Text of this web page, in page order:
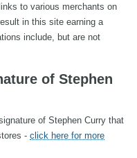
to various merchants on
in this site earning a
include, but are not
of Stephen
of Stephen Curry that
- click here for more